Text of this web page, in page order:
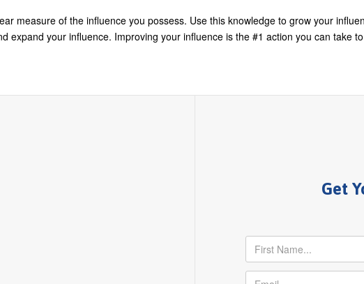
measure of the influence you possess. Use this knowledge to grow your
expand your influence. Improving your influence is the #1 action you can take
Get